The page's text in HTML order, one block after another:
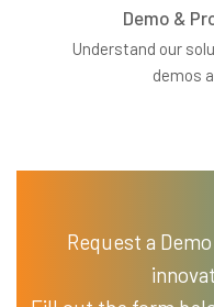
Demo &
Understand our
demos
Request a